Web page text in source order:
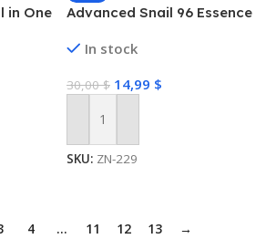
in One
Advanced Snail 96 Essence
In stock
30,00$ 14,99 $
Add To Cart
SKU: ZN-229
4 … 11 12 13 →